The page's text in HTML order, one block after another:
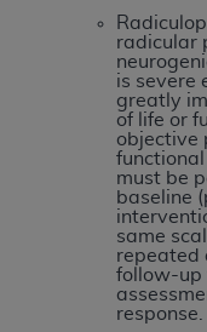
radicular
is severe
greatly
of life or
objective
must be
baseline
same
repeated
follow-up
response.
CONDITIONS SET
IF YOU DO NOT
CONDITIONS SET
ON THE BUTTON
AND EXIT FROM
ARE ACTING ON
YOU REPRESENT
ACT ON BEHALF
THAT YOUR
AGREEMENT
OBLIGATION OF